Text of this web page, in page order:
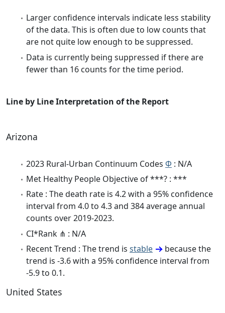
Larger confidence intervals indicate less stability
of the data. This is often due to low counts that
are not quite low enough to be suppressed.
Data is currently being suppressed if there are
fewer than 16 counts for the time period.
Line by Line Interpretation of the Report
Arizona
2023 Rural-Urban Continuum Codes Φ : N/A
Met Healthy People Objective of ***? : ***
Rate : The death rate is 4.2 with a 95% confidence
interval from 4.0 to 4.3 and 384 average annual
counts over 2019-2023.
CI*Rank ⋔ : N/A
Recent Trend : The trend is stable
because the
trend is -3.6 with a 95% confidence interval from
-5.9 to 0.1.
United States